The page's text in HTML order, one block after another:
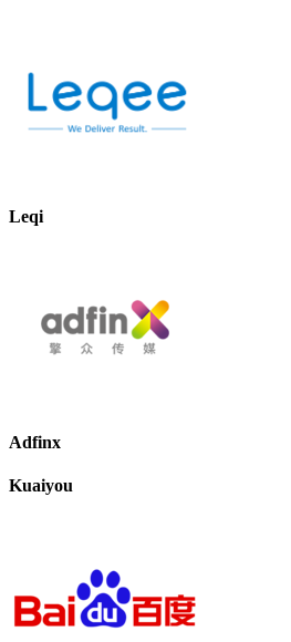
Leqi
Adfinx
Kuaiyou